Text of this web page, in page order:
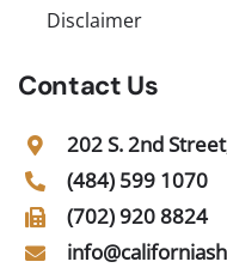
Disclaimer
Contact Us
202 S. 2nd
(484) 599 1070
(702) 920 8824